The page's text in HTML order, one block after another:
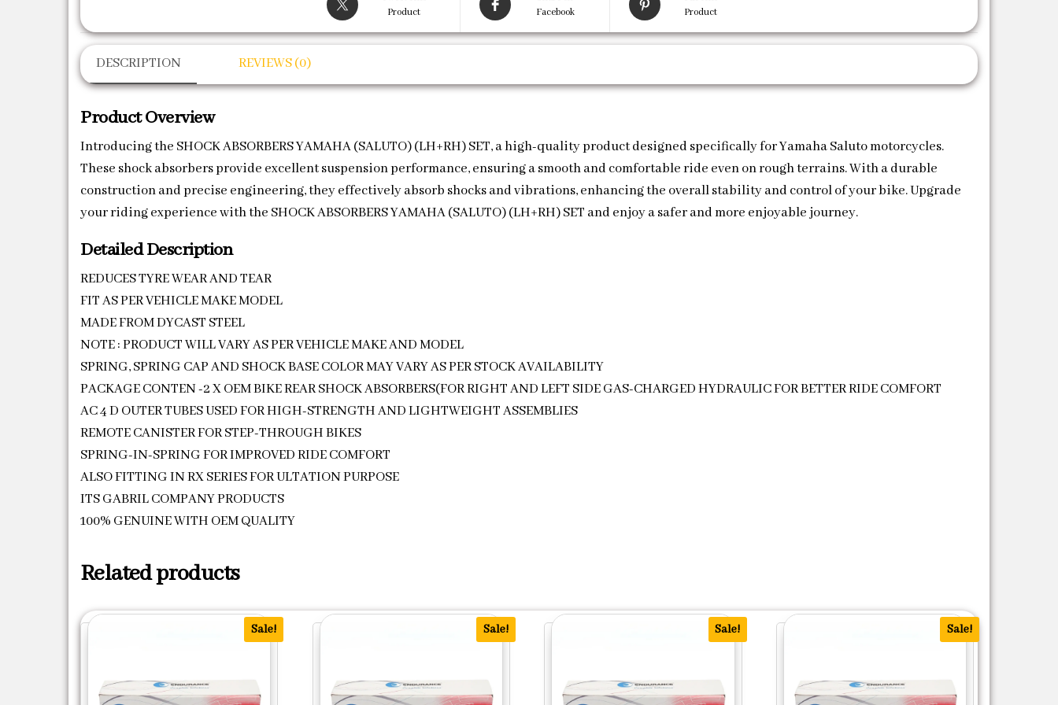
Product
Facebook
Product
DESCRIPTION REVIEWS (0)
Product Overview
Introducing the SHOCK ABSORBERS YAMAHA (SALUTO) (LH+RH) SET, a high-quality product designed specifically for Yamaha Saluto motorcycles.
These shock absorbers provide excellent suspension performance, ensuring a smooth and comfortable ride even on rough terrains. With a durable
construction and precise engineering, they effectively absorb shocks and vibrations, enhancing the overall stability and control of your bike. Upgrade
your riding experience with the SHOCK ABSORBERS YAMAHA (SALUTO) (LH+RH) SET and enjoy a safer and more enjoyable journey.
Detailed Description
REDUCES TYRE WEAR AND TEAR
FIT AS PER VEHICLE MAKE MODEL
MADE FROM DYCAST STEEL
NOTE : PRODUCT WILL VARY AS PER VEHICLE MAKE AND MODEL
SPRING, SPRING CAP AND SHOCK BASE COLOR MAY VARY AS PER STOCK AVAILABILITY
PACKAGE CONTEN -2 X OEM BIKE REAR SHOCK ABSORBERS(FOR RIGHT AND LEFT SIDE GAS-CHARGED HYDRAULIC FOR BETTER RIDE COMFORT
AC 4 D OUTER TUBES USED FOR HIGH-STRENGTH AND LIGHTWEIGHT ASSEMBLIES
REMOTE CANISTER FOR STEP-THROUGH BIKES
SPRING-IN-SPRING FOR IMPROVED RIDE COMFORT
ALSO FITTING IN RX SERIES FOR ULTATION PURPOSE
ITS GABRIL COMPANY PRODUCTS
100% GENUINE WITH OEM QUALITY
Related products
Sale! Sale! Sale! Sale!